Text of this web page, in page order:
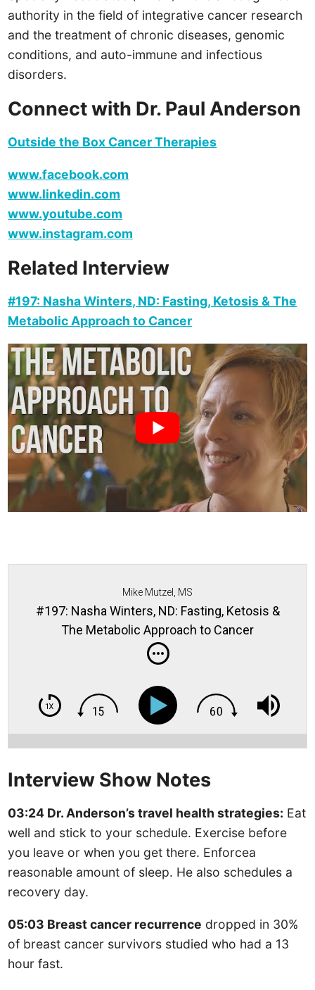
authority in the field of integrative cancer research
and the treatment of chronic diseases, genomic
conditions, and auto-immune and infectious
disorders.
Connect with Dr. Paul Anderson
Outside the Box Cancer Therapies
www.facebook.com
www.linkedin.com
www.youtube.com
www.instagram.com
Related Interview
#197: Nasha Winters, ND: Fasting, Ketosis & The
Metabolic Approach to Cancer
Mike Mutzel, MS
#197: Nasha Winters, ND: Fasting, Ketosis &
The Metabolic Approach to Cancer
Interview Show Notes
03:24 Dr. Anderson’s travel health strategies: Eat
well and stick to your schedule. Exercise before
you leave or when you get there. Enforcea
reasonable amount of sleep. He also schedules a
recovery day.
05:03 Breast cancer recurrence dropped in 30%
of breast cancer survivors studied who had a 13
hour fast.